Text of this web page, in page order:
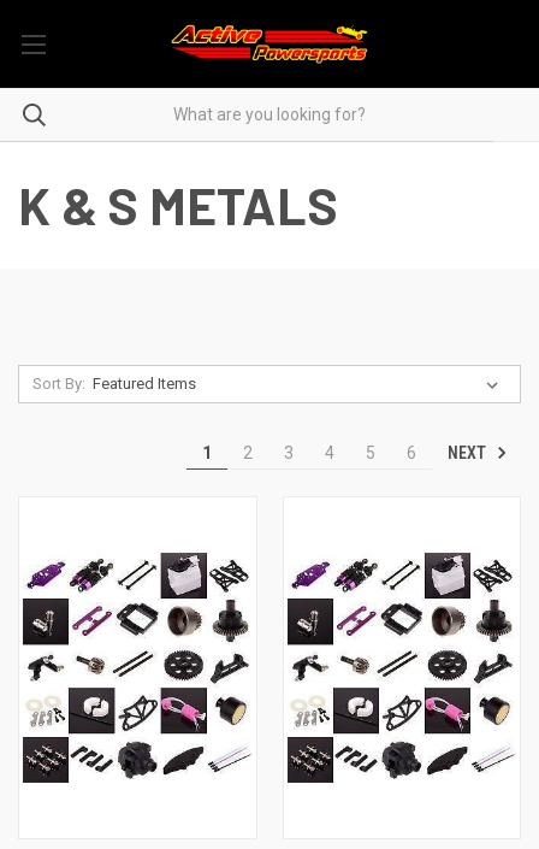
K & S METALS
Sort By:
1 2 3 4 5 6 NEXT